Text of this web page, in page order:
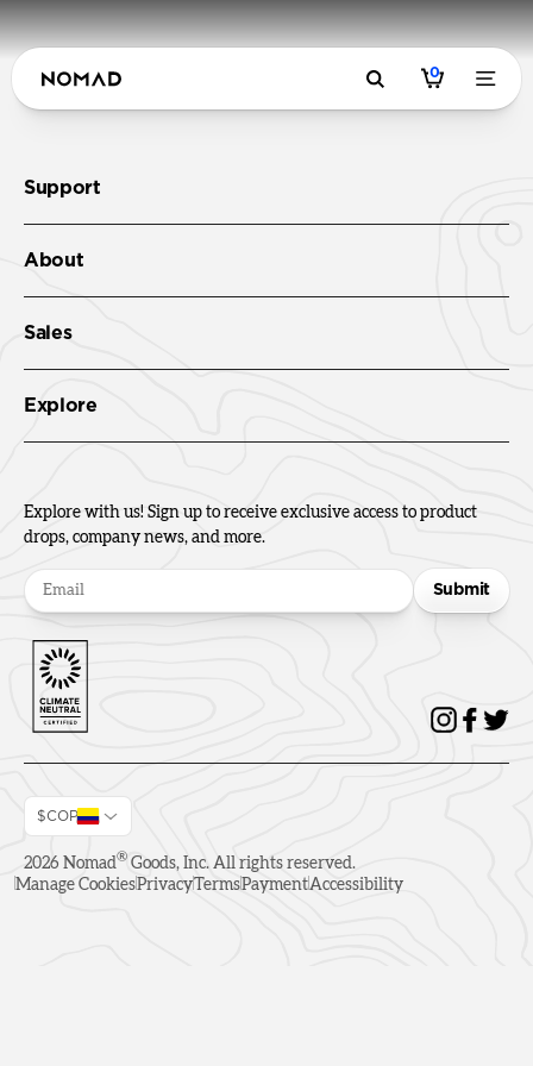
0
Support
About
Sales
Explore
Explore with us! Sign up to receive exclusive access to product
drops, company news, and more.
Submit
$COP
2026 Nomad® Goods, Inc. All rights reserved.
Manage CookiesPrivacyTermsPaymentAccessibility